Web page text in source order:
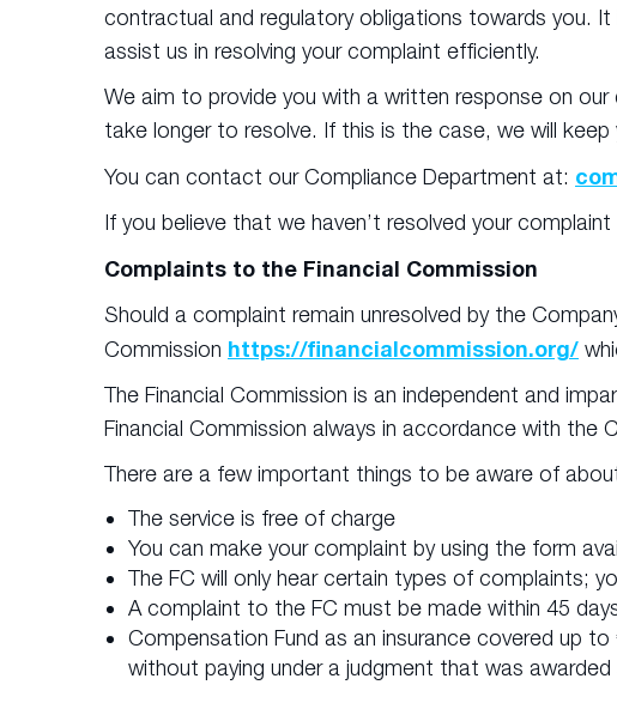
contractual and regulatory obligations towards you.
assist us in resolving your complaint efficiently.
We aim to provide you with a written response on
take longer to resolve. If this is the case, we will
You can contact our Compliance Department at:
If you believe that we haven’t resolved your
Complaints to the Financial Commission
Should a complaint remain unresolved by the
Commission https://financialcommission.org/
The Financial Commission is an independent and
Financial Commission always in accordance with the
There are a few important things to be aware of
The service is free of charge
You can make your complaint by using the form
The FC will only hear certain types of complaints;
A complaint to the FC must be made within 45
Compensation Fund as an insurance covered up
without paying under a judgment that was awarded